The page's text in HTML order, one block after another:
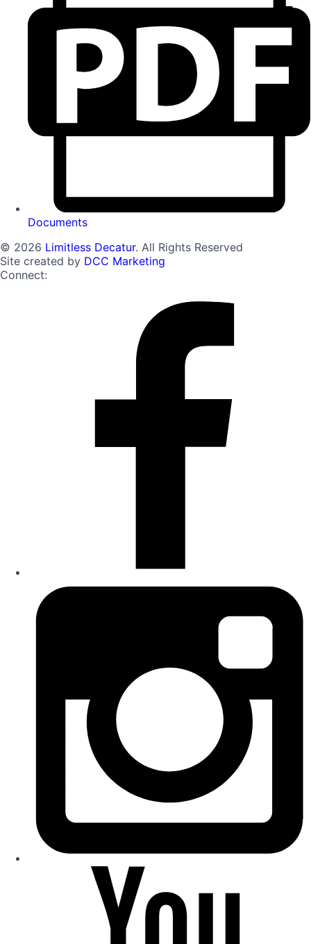
Documents
© 2026 Limitless Decatur. All Rights Reserved
Site created by DCC Marketing
Connect: